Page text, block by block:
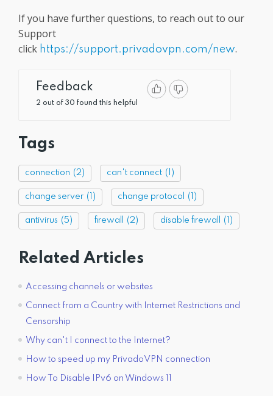
If you have further questions, to reach out to our
Support
click https://support.privadovpn.com/new.
Feedback
2 out of 30 found this helpful
Tags
connection (2) can't connect (1)
change server (1) change protocol (1)
antivirus (5) firewall (2) disable firewall (1)
Related Articles
Accessing channels or websites
Connect from a Country with Internet Restrictions and
Censorship
Why can't I connect to the Internet?
How to speed up my PrivadoVPN connection
How To Disable IPv6 on Windows 11